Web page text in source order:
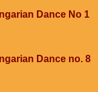
Dance No 1
Dance no. 8